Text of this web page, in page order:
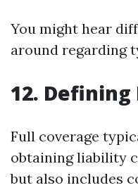
You might hear
around regarding
12. Defining
Full coverage
obtaining liability
but also includes